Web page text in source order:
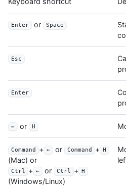
Enter or Space
Esc
Enter
← or H
Command + ← or Command + H
(Mac) or
Ctrl + ← or Ctrl + H
(Windows/Linux)